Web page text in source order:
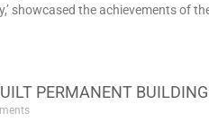
showcased the achievements of
PERMANENT